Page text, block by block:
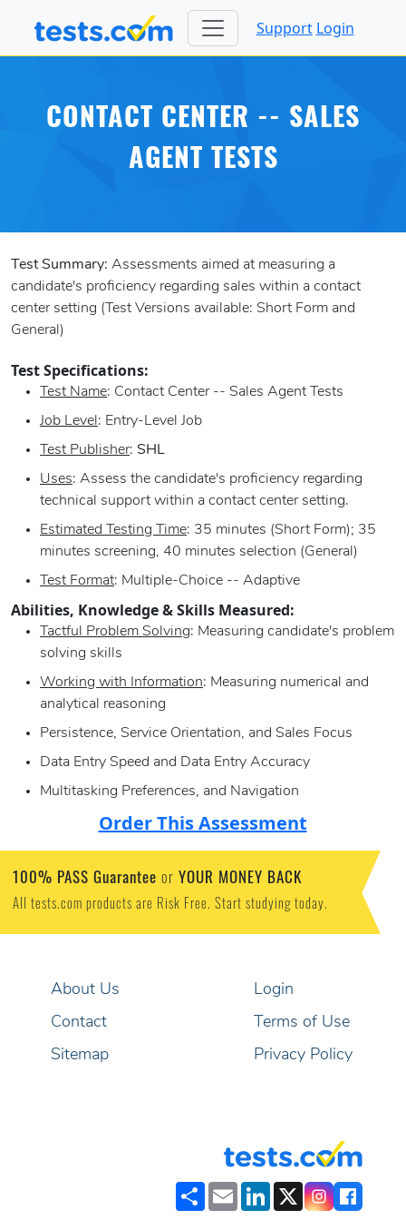
Support Login
CONTACT CENTER -- SALES
AGENT TESTS
Test Summary: Assessments aimed at measuring a
candidate's proficiency regarding sales within a contact
center setting (Test Versions available: Short Form and
General)
Test Specifications:
Test Name: Contact Center -- Sales Agent Tests
Job Level : Entry-Level Job
Test Publisher: SHL
Uses: Assess the candidate's proficiency regarding
technical support within a contact center setting.
Estimated Testing Time: 35 minutes (Short Form); 35
minutes screening, 40 minutes selection (General)
Test Format: Multiple-Choice -- Adaptive
Abilities, Knowledge & Skills Measured:
Tactful Problem Solving: Measuring candidate's problem
solving skills
Working with Information: Measuring numerical and
analytical reasoning
Persistence, Service Orientation, and Sales Focus
Data Entry Speed and Data Entry Accuracy
Multitasking Preferences, and Navigation
Order This Assessment
100% PASS Guarantee or YOUR MONEY BACK
All tests.com products are Risk Free. Start studying today.
About Us
Contact
Sitemap
Login
Terms of Use
Privacy Policy
ShareEmailLinkedIn
X